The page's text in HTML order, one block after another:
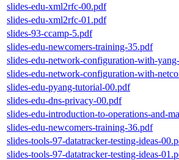
slides-edu-xml2rfc-00.pdf
slides-edu-xml2rfc-01.pdf
slides-93-ccamp-5.pdf
slides-edu-newcomers-training-35.pdf
slides-edu-network-configuration-with-
slides-edu-network-configuration-with-
slides-edu-pyang-tutorial-00.pdf
slides-edu-dns-privacy-00.pdf
slides-edu-introduction-to-operations-and-
slides-edu-newcomers-training-36.pdf
slides-tools-97-datatracker-testing-ideas-
slides-tools-97-datatracker-testing-ideas-